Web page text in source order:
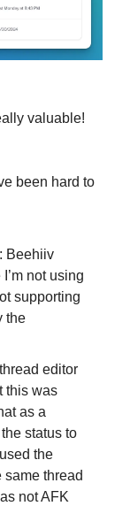
valuable!
been hard to
Beehiiv
not using
supporting
the
editor
this was
as a
status to
the
thread
not AFK